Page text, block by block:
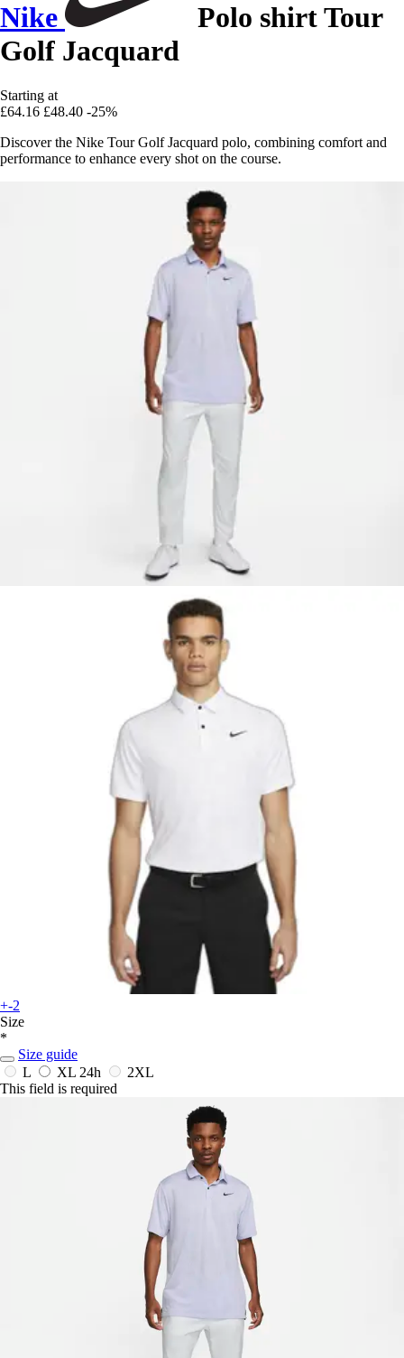
Nike
Polo shirt Tour
Golf Jacquard
Starting at
£64.16 £48.40 -25%
Discover the Nike Tour Golf Jacquard polo, combining comfort and
performance to enhance every shot on the course.
+-2
Size
*
Size guide
L
XL 24h
2XL
This field is required